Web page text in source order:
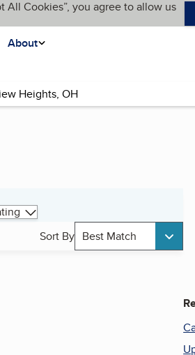
Cookies”, you agree to allow us
About
Sort By Best Match